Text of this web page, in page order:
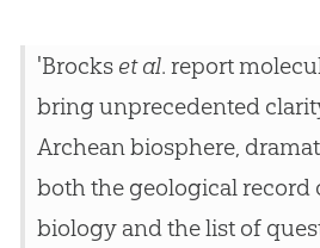
'Brocks et al. report
bring unprecedented
Archean biosphere,
both the geological record
biology and the list of